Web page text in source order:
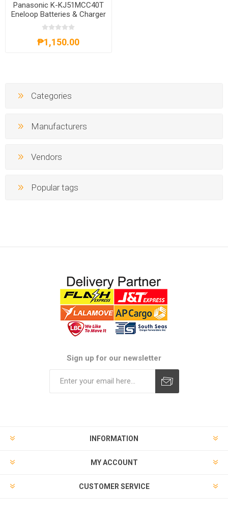
Panasonic K-KJ51MCC40T
Eneloop Batteries & Charger
Kit,K-KJ51MCC40T
₱1,150.00
Categories
Manufacturers
Vendors
Popular tags
Sign up for our newsletter
INFORMATION
MY ACCOUNT
CUSTOMER SERVICE